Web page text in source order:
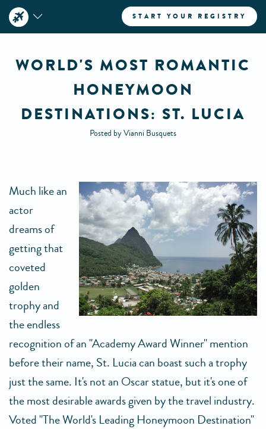
START YOUR REGISTRY
WORLD'S MOST ROMANTIC
HONEYMOON
DESTINATIONS: ST. LUCIA
Posted by Vianni Busquets
Much like an
actor
dreams of
getting that
coveted
golden
trophy and
the endless
recognition of an "Academy Award Winner" mention
before their name, St. Lucia can boast such a trophy
just the same. It's not an Oscar statue, but it's one of
the most desirable awards given by the travel industry.
Voted "The World's Leading Honeymoon Destination"